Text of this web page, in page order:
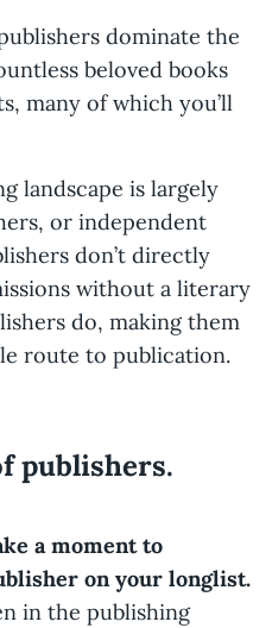
dominate the
beloved books
many of which you’ll
landscape is largely
or independent
don’t directly
without a literary
do, making them
route to publication.
publishers.
a moment to
on your longlist.
in the publishing